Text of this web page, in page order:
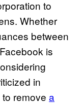
to
Whether
between
is
in
remove a